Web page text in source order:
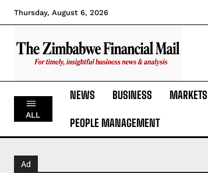
Thursday, August 6, 2026
ALL
NEWS BUSINESS MARKETS
PEOPLE MANAGEMENT
Ad